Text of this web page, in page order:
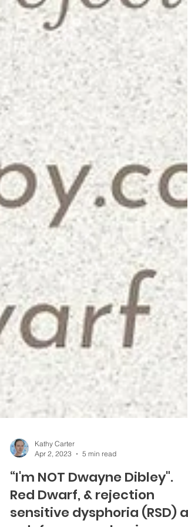
Kathy Carter
Apr 2, 2023
5 min read
“I'm NOT Dwayne Dibley".